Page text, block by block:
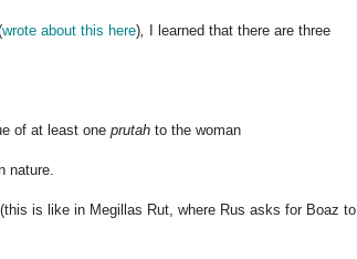
wrote about this here) I learned that there are three
of at least one prutah to the woman
nature.
is like in Megillas Rut, where Rus asks for Boaz to